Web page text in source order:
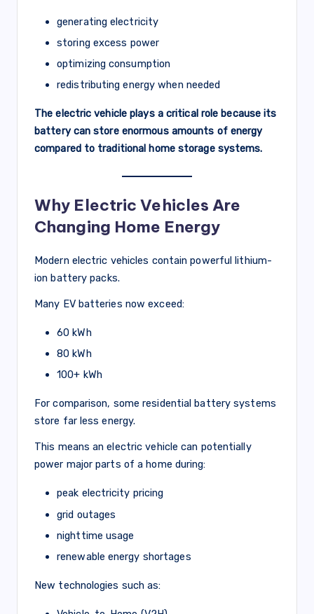
generating electricity
storing excess power
optimizing consumption
redistributing energy when needed
The electric vehicle plays a critical role because its
battery can store enormous amounts of energy
compared to traditional home storage systems.
Why Electric Vehicles Are
Changing Home Energy
Modern electric vehicles contain powerful lithium-
ion battery packs.
Many EV batteries now exceed:
60 kWh
80 kWh
100+ kWh
For comparison, some residential battery systems
store far less energy.
This means an electric vehicle can potentially
power major parts of a home during:
peak electricity pricing
grid outages
nighttime usage
renewable energy shortages
New technologies such as: